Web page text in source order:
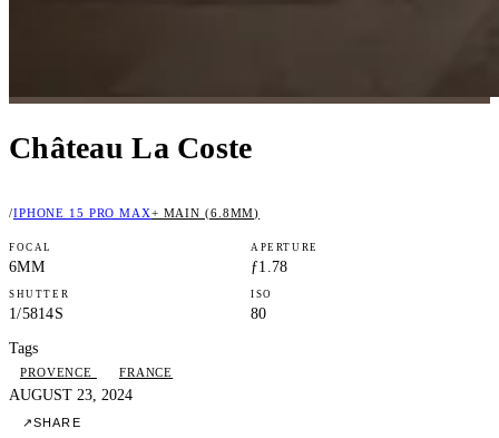
Château La Coste
/IPHONE 15 PRO MAX+ MAIN (6.8MM)
FOCAL
6MM
APERTURE
ƒ1.78
SHUTTER
1/5814S
ISO
80
Tags
PROVENCE FRANCE
AUGUST 23, 2024
↗SHARE